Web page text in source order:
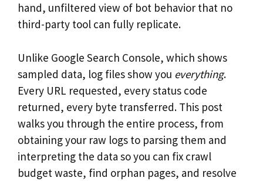
hand, unfiltered view of bot behavior that no
third-party tool can fully replicate.
Unlike Google Search Console, which shows
sampled data, log files show you everything.
Every URL requested, every status code
returned, every byte transferred. This post
walks you through the entire process, from
obtaining your raw logs to parsing them and
interpreting the data so you can fix crawl
budget waste, find orphan pages, and resolve